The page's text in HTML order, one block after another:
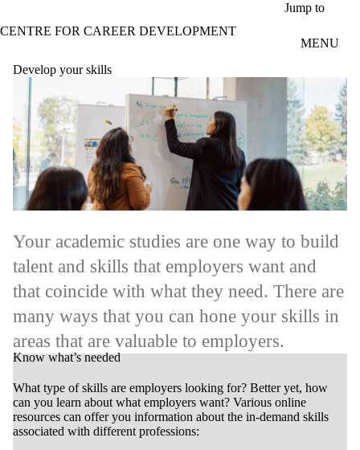
Jump to
CENTRE FOR CAREER DEVELOPMENT
MENU
Develop your skills
Your academic studies are one way to build
talent and skills that employers want and
that coincide with what they need. There are
many ways that you can hone your skills in
areas that are valuable to employers.
Know what’s needed
What type of skills are employers looking for? Better yet, how
can you learn about what employers want? Various online
resources can offer you information about the in-demand skills
associated with different professions: